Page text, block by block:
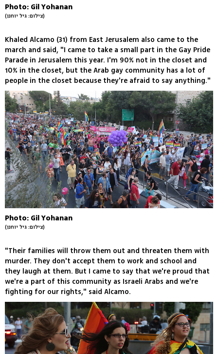
Photo: Gil Yohanan
(צילום: גיל יוחנן)
Khaled Alcamo (31) from East Jerusalem also came to the
march and said, "I came to take a small part in the Gay Pride
Parade in Jerusalem this year. I'm 90% not in the closet and
10% in the closet, but the Arab gay community has a lot of
people in the closet because they're afraid to say anything."
Photo: Gil Yohanan
(צילום: גיל יוחנן)
"Their families will throw them out and threaten them with
murder. They don't accept them to work and school and
they laugh at them. But I came to say that we're proud that
we're a part of this community as Israeli Arabs and we're
fighting for our rights," said Alcamo.